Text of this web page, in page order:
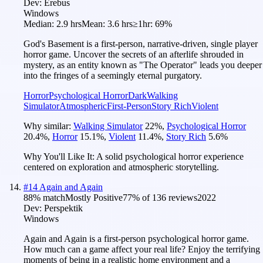
Dev: Erebus
Windows
Median: 2.9 hrsMean: 3.6 hrs≥1hr: 69%
God's Basement is a first-person, narrative-driven, single player
horror game. Uncover the secrets of an afterlife shrouded in
mystery, as an entity known as "The Operator" leads you deeper
into the fringes of a seemingly eternal purgatory.
HorrorPsychological HorrorDarkWalking
SimulatorAtmosphericFirst-PersonStory RichViolent
Why similar: Walking Simulator 22%, Psychological Horror
20.4%, Horror 15.1%, Violent 11.4%, Story Rich 5.6%
Why You'll Like It: A solid psychological horror experience
centered on exploration and atmospheric storytelling.
#14 Again and Again
88% matchMostly Positive77% of 136 reviews2022
Dev: Perspektik
Windows
Again and Again is a first-person psychological horror game.
How much can a game affect your real life? Enjoy the terrifying
moments of being in a realistic home environment and a